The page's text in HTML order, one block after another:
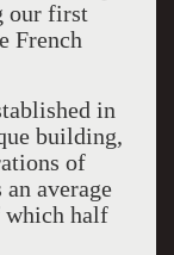
our first
French
in
building,
of
average
which half